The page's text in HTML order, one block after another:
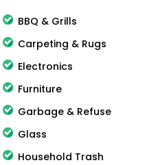
BBQ & Grills
Carpeting & Rugs
Electronics
Furniture
Garbage & Refuse
Glass
Household Trash